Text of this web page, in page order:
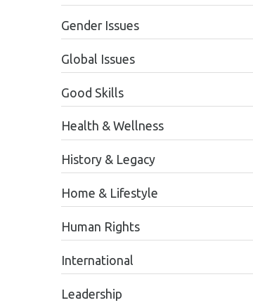
Gender Issues
Global Issues
Good Skills
Health & Wellness
History & Legacy
Home & Lifestyle
Human Rights
International
Leadership